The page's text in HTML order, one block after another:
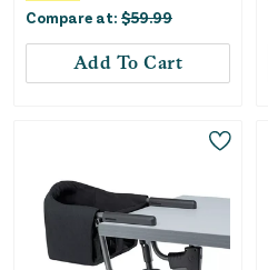
Compare at: $59.99
Add To Cart